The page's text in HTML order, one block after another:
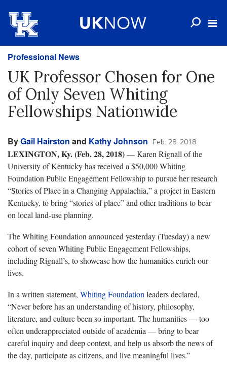
Professional News
UK Professor Chosen for One
of Only Seven Whiting
Fellowships Nationwide
ByGail Hairston and Kathy Johnson Feb. 28, 2018
LEXINGTON, Ky. (Feb. 28, 2018)— Karen Rignall of the
University of Kentucky has received a $50,000 Whiting
Foundation Public Engagement Fellowship to pursue her research
“Stories of Place in a Changing Appalachia,” a project in Eastern
Kentucky, to bring “stories of place” and other traditions to bear
on local land-use planning.
The Whiting Foundation announced yesterday (Tuesday) a new
cohort of seven Whiting Public Engagement Fellowships,
including Rignall’s, to showcase how the humanities enrich our
lives.
In a written statement, Whiting Foundation leaders declared,
“Never before has an understanding of history, philosophy,
literature, and culture been so important. The humanities — too
often underappreciated outside of academia — bring to bear
careful inquiry and deep context, and help us absorb the news of
the day, participate as citizens, and live meaningful lives.”